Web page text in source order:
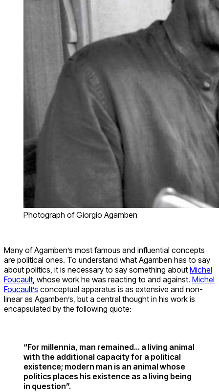
Photograph of Giorgio Agamben
Many of Agamben’s most famous and influential concepts
are political ones. To understand what Agamben has to say
about politics, it is necessary to say something about Michel
Foucault, whose work he was reacting to and against. Michel
Foucault’s conceptual apparatus is as extensive and non-
linear as Agamben’s, but a central thought in his work is
encapsulated by the following quote:
“For millennia, man remained… a living animal
with the additional capacity for a political
existence; modern man is an animal whose
politics places his existence as a living being
in question”.